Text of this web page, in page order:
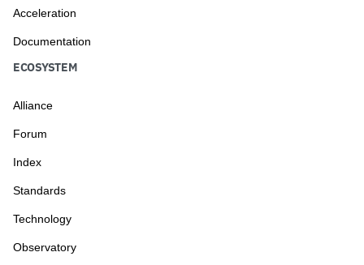
Acceleration
Documentation
ECOSYSTEM
Alliance
Forum
Index
Standards
Technology
Observatory